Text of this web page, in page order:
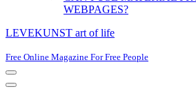
WEBPAGES?
LEVEKUNST art of life
Free Online Magazine For Free People
Navigation
Menu
Navigation